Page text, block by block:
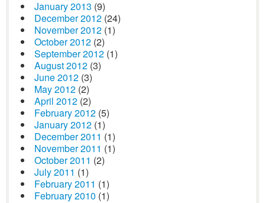
January 2013 (9)
December 2012 (24)
November 2012 (1)
October 2012 (2)
September 2012 (1)
August 2012 (3)
June 2012 (3)
May 2012 (2)
April 2012 (2)
February 2012 (5)
January 2012 (1)
December 2011 (1)
November 2011 (1)
October 2011 (2)
July 2011 (1)
February 2011 (1)
February 2010 (1)